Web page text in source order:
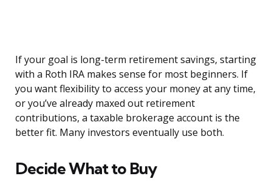
If your goal is long-term retirement savings, starting
with a Roth IRA makes sense for most beginners. If
you want flexibility to access your money at any time,
or you’ve already maxed out retirement
contributions, a taxable brokerage account is the
better fit. Many investors eventually use both.
Decide What to Buy